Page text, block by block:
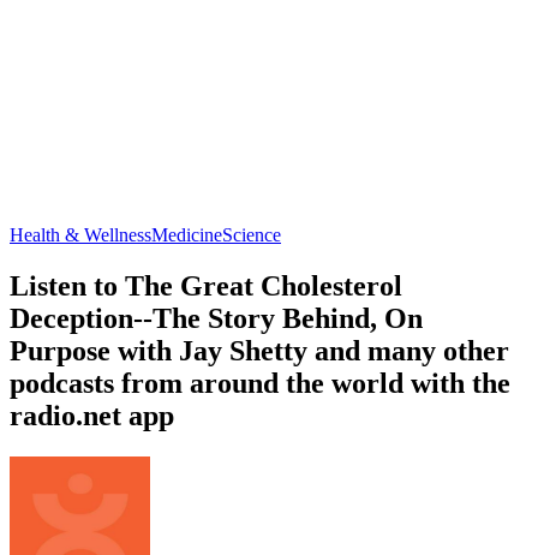
Health & WellnessMedicineScience
Listen to The Great Cholesterol
Deception--The Story Behind, On
Purpose with Jay Shetty and many other
podcasts from around the world with the
radio.net app